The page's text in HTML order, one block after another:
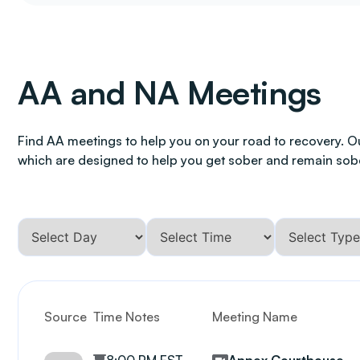
AA and NA Meetings
Find AA meetings to help you on your road to recovery.
which are designed to help you get sober and remain
Source Time Notes Meeting Name